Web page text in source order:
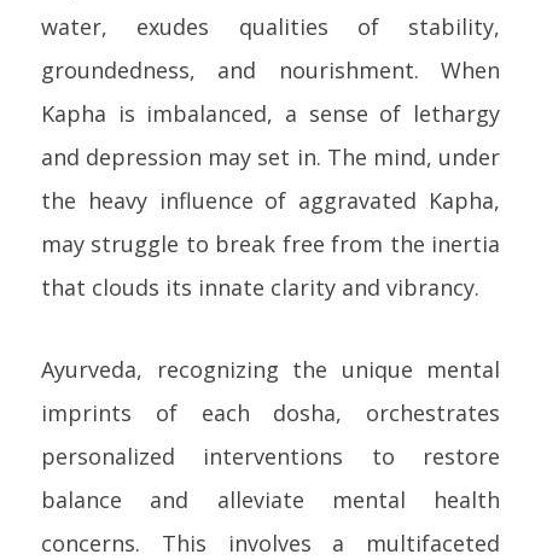
water, exudes qualities of stability,
groundedness, and nourishment. When
Kapha is imbalanced, a sense of lethargy
and depression may set in. The mind, under
the heavy influence of aggravated Kapha,
may struggle to break free from the inertia
that clouds its innate clarity and vibrancy.
Ayurveda, recognizing the unique mental
imprints of each dosha, orchestrates
personalized interventions to restore
balance and alleviate mental health
concerns. This involves a multifaceted